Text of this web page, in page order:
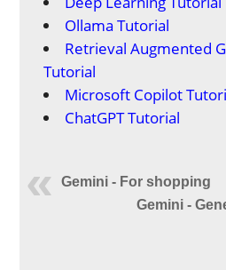
Ollama Tutorial
Retrieval Augmented
Tutorial
Microsoft Copilot
ChatGPT Tutorial
Gemini - For shopping
Gemini -